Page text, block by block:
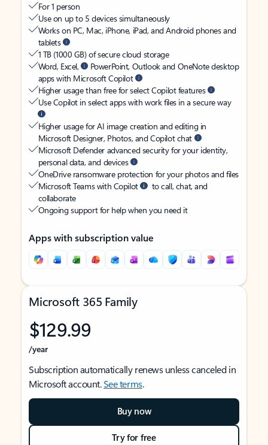
For 1 person
Use on up to 5 devices simultaneously
Works on PC, Mac, iPhone, iPad, and Android phones and
tablets
1 TB (1000 GB) of secure cloud storage
Word, Excel,
PowerPoint, Outlook and OneNote desktop
apps with Microsoft Copilot
Higher usage than free for select Copilot features
Use Copilot in select apps with work files in a secure way
Higher usage for AI image creation and editing in
Microsoft Designer, Photos, and Copilot chat
Microsoft Defender advanced security for your identity,
personal data, and devices
OneDrive ransomware protection for your photos and files
Microsoft Teams with Copilot
to call, chat, and
collaborate
Ongoing support for help when you need it
Apps with subscription value
Microsoft 365 Family
$129.99
/year
Subscription automatically renews unless canceled in
Microsoft account.See terms.
Buy now
Try for free